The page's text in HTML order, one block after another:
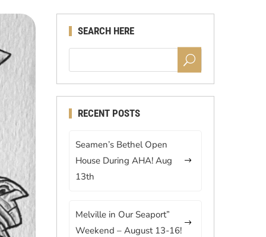
SEARCH HERE
RECENT POSTS
Seamen’s Bethel Open
House During AHA! Aug
13th
Melville in Our Seaport”
Weekend – August 13-16!